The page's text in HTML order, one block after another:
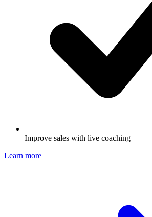
Improve sales with live coaching
Learn more